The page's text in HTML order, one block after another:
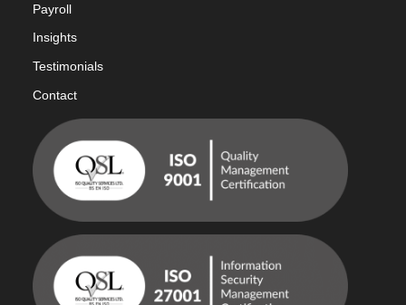
Payroll
Insights
Testimonials
Contact